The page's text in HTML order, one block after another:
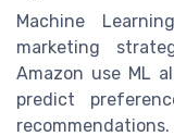
Machine
marketing
Amazon use ML
predict